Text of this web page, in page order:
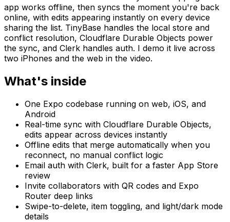
app works offline, then syncs the moment you're back
online, with edits appearing instantly on every device
sharing the list. TinyBase handles the local store and
conflict resolution, Cloudflare Durable Objects power
the sync, and Clerk handles auth. I demo it live across
two iPhones and the web in the video.
What's inside
One Expo codebase running on web, iOS, and
Android
Real-time sync with Cloudflare Durable Objects,
edits appear across devices instantly
Offline edits that merge automatically when you
reconnect, no manual conflict logic
Email auth with Clerk, built for a faster App Store
review
Invite collaborators with QR codes and Expo
Router deep links
Swipe-to-delete, item toggling, and light/dark mode
details